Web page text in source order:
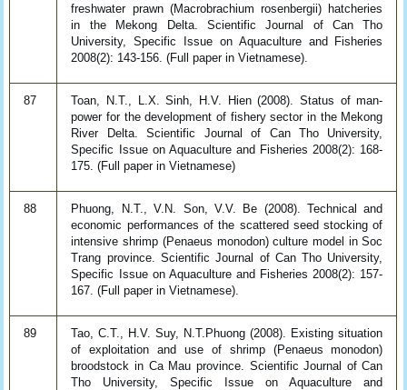
freshwater prawn (Macrobrachium rosenbergii) hatcheries
in the Mekong Delta. Scientific Journal of Can Tho
University, Specific Issue on Aquaculture and Fisheries
2008(2): 143-156. (Full paper in Vietnamese).
87
Toan, N.T., L.X. Sinh, H.V. Hien (2008). Status of man-
power for the development of fishery sector in the Mekong
River Delta. Scientific Journal of Can Tho University,
Specific Issue on Aquaculture and Fisheries 2008(2): 168-
175. (Full paper in Vietnamese)
88
Phuong, N.T., V.N. Son, V.V. Be (2008). Technical and
economic performances of the scattered seed stocking of
intensive shrimp (Penaeus monodon) culture model in Soc
Trang province. Scientific Journal of Can Tho University,
Specific Issue on Aquaculture and Fisheries 2008(2): 157-
167. (Full paper in Vietnamese).
89
Tao, C.T., H.V. Suy, N.T.Phuong (2008). Existing situation
of exploitation and use of shrimp (Penaeus monodon)
broodstock in Ca Mau province. Scientific Journal of Can
Tho University, Specific Issue on Aquaculture and